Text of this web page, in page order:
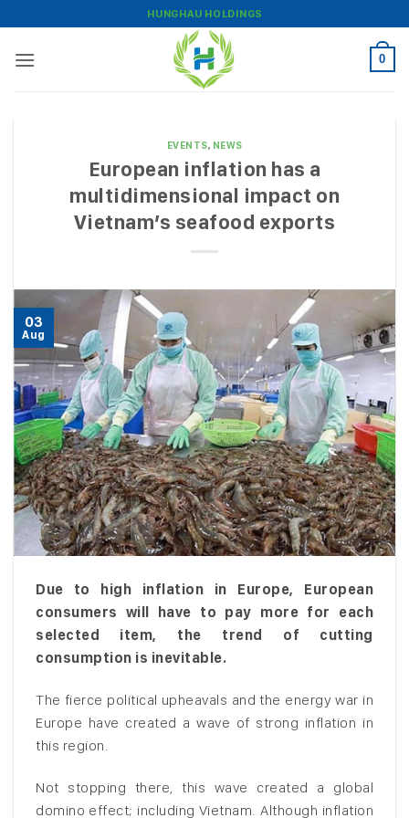
to
content
HUNGHAU HOLDINGS
0
EVENTS, NEWS
European inflation has a
multidimensional impact on
Vietnam’s seafood exports
03
Aug
Due to high inflation in Europe, European
consumers will have to pay more for each
selected item, the trend of cutting
consumption is inevitable.
The fierce political upheavals and the energy war in
Europe have created a wave of strong inflation in
this region.
Not stopping there, this wave created a global
domino effect; including Vietnam. Although inflation